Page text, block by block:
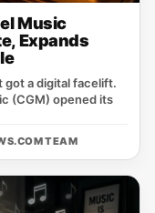
Music
Expands
got a digital facelift.
(CGM) opened its
TEAM